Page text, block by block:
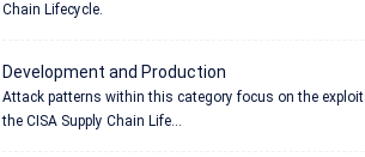
Chain Lifecycle.
Development and Production
Attack patterns within this category focus on the
the CISA Supply Chain Life...